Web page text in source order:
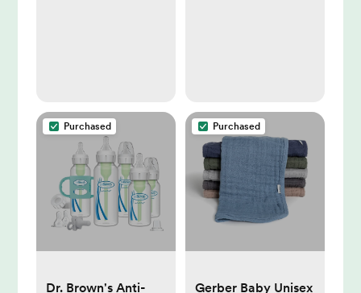
Seat Crib Treadmill
Travel Black
Purchased
Dr. Brown's Anti-
Purchased
Gerber Baby Unisex